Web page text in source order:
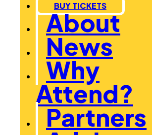
BUY TICKETS
About
News
Why
Attend?
Partners